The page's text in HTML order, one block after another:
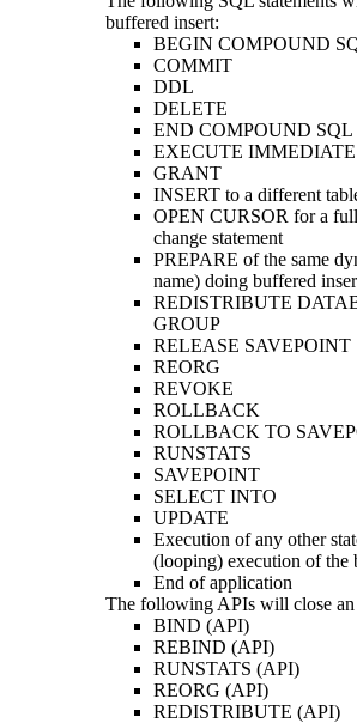
buffered insert:
BEGIN COMPOUND
COMMIT
DDL
DELETE
END COMPOUND SQL
EXECUTE IMMEDIATE
GRANT
INSERT to a different
OPEN CURSOR for a
change statement
PREPARE of the same
name) doing buffered
REDISTRIBUTE
GROUP
RELEASE SAVEPOINT
REORG
REVOKE
ROLLBACK
ROLLBACK TO
RUNSTATS
SAVEPOINT
SELECT INTO
UPDATE
Execution of any other
(looping) execution of the
End of application
The following APIs will close an
BIND (API)
REBIND (API)
RUNSTATS (API)
REORG (API)
REDISTRIBUTE (API)